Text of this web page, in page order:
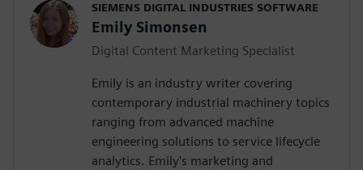
SIEMENS DIGITAL INDUSTRIES SOFTWARE
Emily Simonsen
Digital Content Marketing Specialist
Emily is an industry writer covering
contemporary industrial machinery topics
ranging from advanced machine
engineering solutions to service lifecycle
analytics. Emily's marketing and